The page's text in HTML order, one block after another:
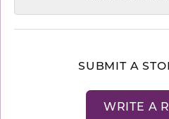
SUBMIT A
WRITE A